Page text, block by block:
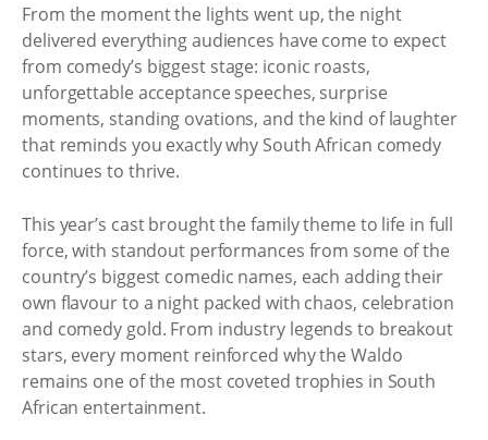
From the moment the lights went up, the night
delivered everything audiences have come to expect
from comedy’s biggest stage: iconic roasts,
unforgettable acceptance speeches, surprise
moments, standing ovations, and the kind of laughter
that reminds you exactly why South African comedy
continues to thrive.
This year’s cast brought the family theme to life in full
force, with standout performances from some of the
country’s biggest comedic names, each adding their
own flavour to a night packed with chaos, celebration
and comedy gold. From industry legends to breakout
stars, every moment reinforced why the Waldo
remains one of the most coveted trophies in South
African entertainment.